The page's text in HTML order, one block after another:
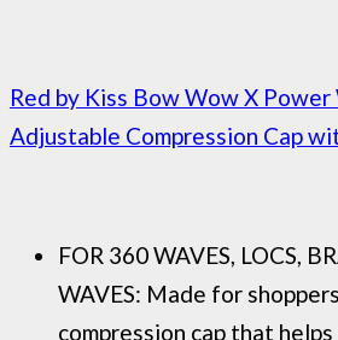
Red by Kiss Bow Wow X Power
Adjustable Compression Cap
FOR 360 WAVES, LOCS,
WAVES: Made for
compression cap that